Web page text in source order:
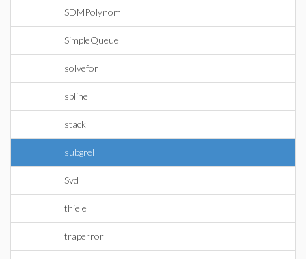
SDMPolynom
SimpleQueue
solvefor
spline
stack
subgrel
Svd
thiele
traperror